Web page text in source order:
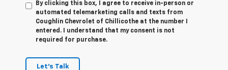
By clicking this box, I agree to receive in-person or
automated telemarketing calls and texts from
Coughlin Chevrolet of Chillicothe at the number I
entered. I understand that my consent is not
required for purchase.
Let's Talk